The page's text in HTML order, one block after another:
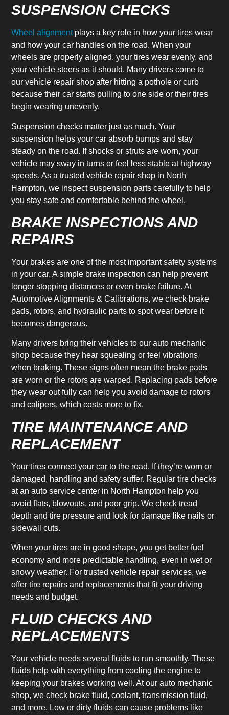
SUSPENSION CHECKS
Wheel alignmentplays a key role in how your tires wear
and how your car handles on the road. When your
wheels are properly aligned, your tires wear evenly, and
your vehicle steers as it should. Many drivers come to
our vehicle repair shop after hitting a pothole or curb
because their car starts pulling to one side or their tires
begin wearing unevenly.
Suspension checks matter just as much. Your
suspension helps your car absorb bumps and stay
steady on the road. If shocks or struts are worn, your
vehicle may sway in turns or feel less stable at highway
speeds. As a trusted vehicle repair shop in North
Hampton, we inspect suspension parts carefully to help
you stay safe and comfortable behind the wheel.
BRAKE INSPECTIONS AND
REPAIRS
Your brakes are one of the most important safety systems
in your car. A simple brake inspection can help prevent
longer stopping distances or even brake failure. At
Automotive Alignments & Calibrations, we check brake
pads, rotors, and hydraulic parts to spot wear before it
becomes dangerous.
Many drivers bring their vehicles to our auto mechanic
shop because they hear squealing or feel vibrations
when braking. These signs often mean the brake pads
are worn or the rotors are warped. Replacing pads before
they wear out fully can help you avoid damage to rotors
and calipers, which costs more to fix.
TIRE MAINTENANCE AND
REPLACEMENT
Your tires connect your car to the road. If they’re worn or
damaged, handling and safety suffer. Regular tire checks
at an auto service center in North Hampton help you
avoid flats, blowouts, and poor grip. We check tread
depth and tire pressure and look for damage like nails or
sidewall cuts.
When your tires are in good shape, you get better fuel
economy and more predictable handling, even in wet or
snowy weather. For trusted vehicle repair services, we
offer tire repairs and replacements that fit your driving
needs and budget.
FLUID CHECKS AND
REPLACEMENTS
Your vehicle needs several fluids to run smoothly. These
fluids help with everything from cooling the engine to
keeping your brakes working well. At our auto mechanic
shop, we check brake fluid, coolant, transmission fluid,
and more. Low or dirty fluids can cause problems like